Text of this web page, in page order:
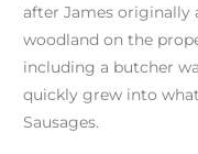
after James originally
woodland on the
including a butcher
quickly grew into
Sausages.